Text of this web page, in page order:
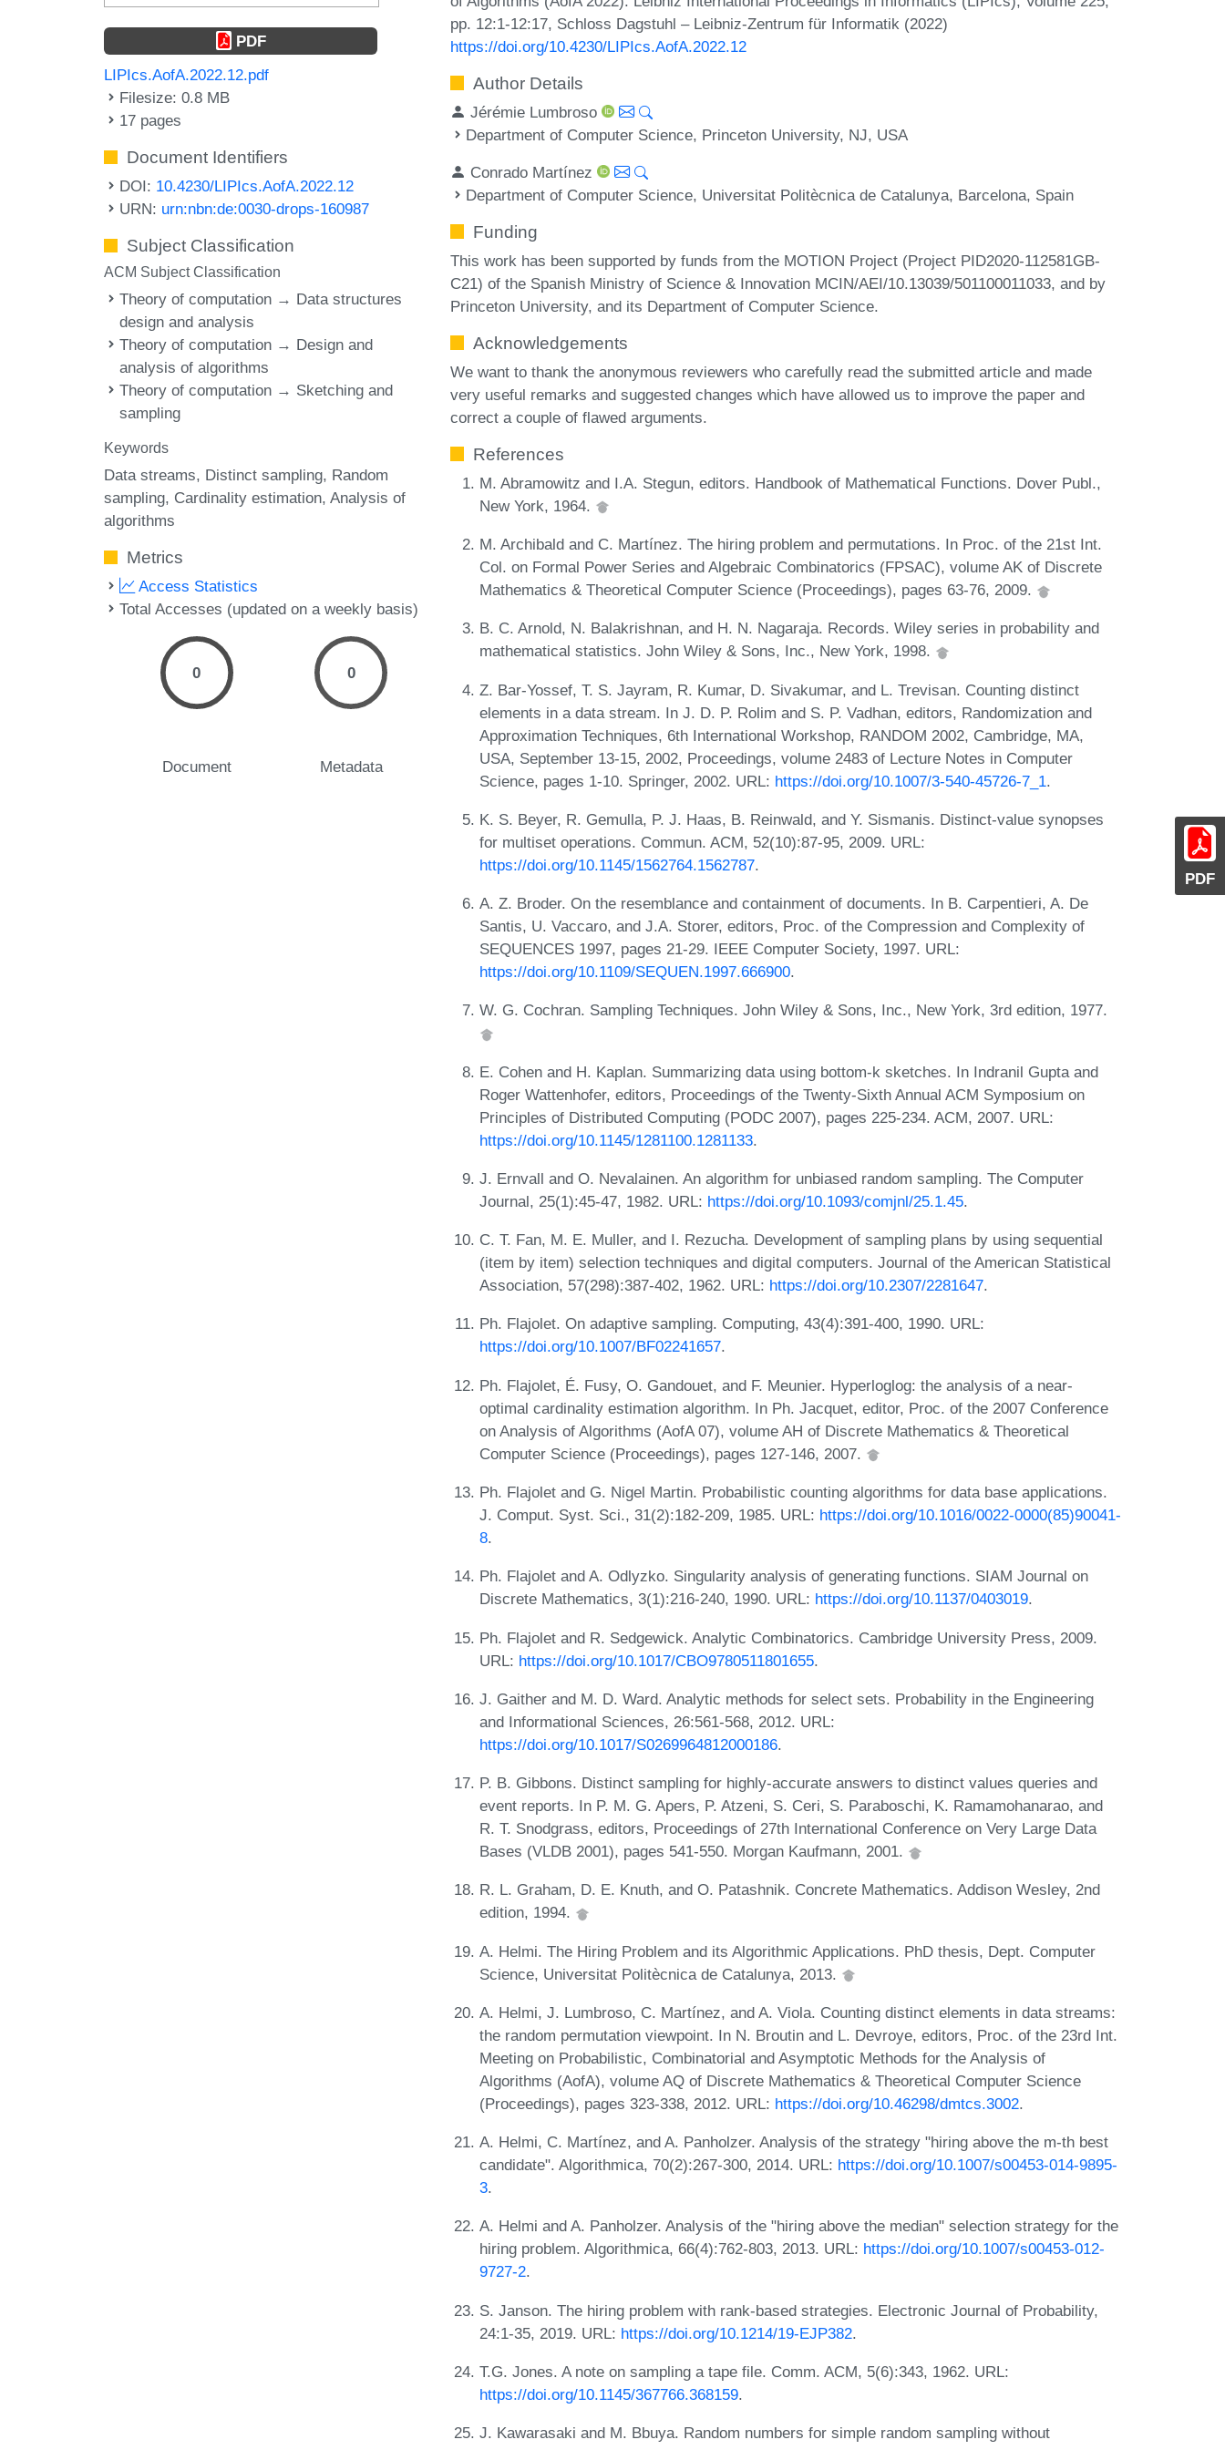
PDF
PDF
LIPIcs.AofA.2022.12.pdf
Filesize: 0.8 MB
17 pages
Document Identifiers
DOI: 10.4230/LIPIcs.AofA.2022.12
URN: urn:nbn:de:0030-drops-160987
Subject Classification
ACM Subject Classification
Theory of computation → Data structures
design and analysis
Theory of computation → Design and
analysis of algorithms
Theory of computation → Sketching and
sampling
Keywords
Data streams Distinct sampling Random
sampling Cardinality estimation Analysis of
algorithms
Metrics
Access Statistics
Total Accesses (updated on a weekly basis)
0
Document
0
Metadata
pp. 12:1-12:17, Schloss Dagstuhl – Leibniz-Zentrum für Informatik (2022)
https://doi.org/10.4230/LIPIcs.AofA.2022.12
Author Details
Jérémie Lumbroso
Department of Computer Science, Princeton University, NJ, USA
Conrado Martínez
Department of Computer Science, Universitat Politècnica de Catalunya, Barcelona, Spain
Funding
This work has been supported by funds from the MOTION Project (Project PID2020-112581GB-
C21) of the Spanish Ministry of Science & Innovation MCIN/AEI/10.13039/501100011033, and by
Princeton University, and its Department of Computer Science.
Acknowledgements
We want to thank the anonymous reviewers who carefully read the submitted article and made
very useful remarks and suggested changes which have allowed us to improve the paper and
correct a couple of flawed arguments.
References
M. Abramowitz and I.A. Stegun, editors. Handbook of Mathematical Functions. Dover Publ.,
New York, 1964.
M. Archibald and C. Martínez. The hiring problem and permutations. In Proc. of the 21st Int.
Col. on Formal Power Series and Algebraic Combinatorics (FPSAC), volume AK of Discrete
Mathematics & Theoretical Computer Science (Proceedings), pages 63-76, 2009.
B. C. Arnold, N. Balakrishnan, and H. N. Nagaraja. Records. Wiley series in probability and
mathematical statistics. John Wiley & Sons, Inc., New York, 1998.
Z. Bar-Yossef, T. S. Jayram, R. Kumar, D. Sivakumar, and L. Trevisan. Counting distinct
elements in a data stream. In J. D. P. Rolim and S. P. Vadhan, editors, Randomization and
Approximation Techniques, 6th International Workshop, RANDOM 2002, Cambridge, MA,
USA, September 13-15, 2002, Proceedings, volume 2483 of Lecture Notes in Computer
Science, pages 1-10. Springer, 2002. URL: https://doi.org/10.1007/3-540-45726-7_1.
K. S. Beyer, R. Gemulla, P. J. Haas, B. Reinwald, and Y. Sismanis. Distinct-value synopses
for multiset operations. Commun. ACM, 52(10):87-95, 2009. URL:
https://doi.org/10.1145/1562764.1562787.
A. Z. Broder. On the resemblance and containment of documents. In B. Carpentieri, A. De
Santis, U. Vaccaro, and J.A. Storer, editors, Proc. of the Compression and Complexity of
SEQUENCES 1997, pages 21-29. IEEE Computer Society, 1997. URL:
https://doi.org/10.1109/SEQUEN.1997.666900.
W. G. Cochran. Sampling Techniques. John Wiley & Sons, Inc., New York, 3rd edition, 1977.
E. Cohen and H. Kaplan. Summarizing data using bottom-k sketches. In Indranil Gupta and
Roger Wattenhofer, editors, Proceedings of the Twenty-Sixth Annual ACM Symposium on
Principles of Distributed Computing (PODC 2007), pages 225-234. ACM, 2007. URL:
https://doi.org/10.1145/1281100.1281133.
J. Ernvall and O. Nevalainen. An algorithm for unbiased random sampling. The Computer
Journal, 25(1):45-47, 1982. URL: https://doi.org/10.1093/comjnl/25.1.45.
C. T. Fan, M. E. Muller, and I. Rezucha. Development of sampling plans by using sequential
(item by item) selection techniques and digital computers. Journal of the American Statistical
Association, 57(298):387-402, 1962. URL: https://doi.org/10.2307/2281647.
Ph. Flajolet. On adaptive sampling. Computing, 43(4):391-400, 1990. URL:
https://doi.org/10.1007/BF02241657.
Ph. Flajolet, É. Fusy, O. Gandouet, and F. Meunier. Hyperloglog: the analysis of a near-
optimal cardinality estimation algorithm. In Ph. Jacquet, editor, Proc. of the 2007 Conference
on Analysis of Algorithms (AofA 07), volume AH of Discrete Mathematics & Theoretical
Computer Science (Proceedings), pages 127-146, 2007.
Ph. Flajolet and G. Nigel Martin. Probabilistic counting algorithms for data base applications.
J. Comput. Syst. Sci., 31(2):182-209, 1985. URL: https://doi.org/10.1016/0022-0000(85)90041-
8.
Ph. Flajolet and A. Odlyzko. Singularity analysis of generating functions. SIAM Journal on
Discrete Mathematics, 3(1):216-240, 1990. URL: https://doi.org/10.1137/0403019.
Ph. Flajolet and R. Sedgewick. Analytic Combinatorics. Cambridge University Press, 2009.
URL: https://doi.org/10.1017/CBO9780511801655.
J. Gaither and M. D. Ward. Analytic methods for select sets. Probability in the Engineering
and Informational Sciences, 26:561-568, 2012. URL:
https://doi.org/10.1017/S0269964812000186.
P. B. Gibbons. Distinct sampling for highly-accurate answers to distinct values queries and
event reports. In P. M. G. Apers, P. Atzeni, S. Ceri, S. Paraboschi, K. Ramamohanarao, and
R. T. Snodgrass, editors, Proceedings of 27th International Conference on Very Large Data
Bases (VLDB 2001), pages 541-550. Morgan Kaufmann, 2001.
R. L. Graham, D. E. Knuth, and O. Patashnik. Concrete Mathematics. Addison Wesley, 2nd
edition, 1994.
A. Helmi. The Hiring Problem and its Algorithmic Applications. PhD thesis, Dept. Computer
Science, Universitat Politècnica de Catalunya, 2013.
A. Helmi, J. Lumbroso, C. Martínez, and A. Viola. Counting distinct elements in data streams:
the random permutation viewpoint. In N. Broutin and L. Devroye, editors, Proc. of the 23rd Int.
Meeting on Probabilistic, Combinatorial and Asymptotic Methods for the Analysis of
Algorithms (AofA), volume AQ of Discrete Mathematics & Theoretical Computer Science
(Proceedings), pages 323-338, 2012. URL: https://doi.org/10.46298/dmtcs.3002.
A. Helmi, C. Martínez, and A. Panholzer. Analysis of the strategy "hiring above the m-th best
candidate". Algorithmica, 70(2):267-300, 2014. URL: https://doi.org/10.1007/s00453-014-9895-
3.
A. Helmi and A. Panholzer. Analysis of the "hiring above the median" selection strategy for the
hiring problem. Algorithmica, 66(4):762-803, 2013. URL: https://doi.org/10.1007/s00453-012-
9727-2.
S. Janson. The hiring problem with rank-based strategies. Electronic Journal of Probability,
24:1-35, 2019. URL: https://doi.org/10.1214/19-EJP382.
T.G. Jones. A note on sampling a tape file. Comm. ACM, 5(6):343, 1962. URL:
https://doi.org/10.1145/367766.368159.
J. Kawarasaki and M. Bbuya. Random numbers for simple random sampling without